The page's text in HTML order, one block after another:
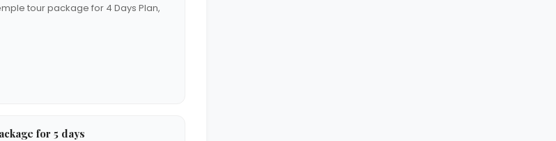
tour package for 4 Days Plan,
for 5 days